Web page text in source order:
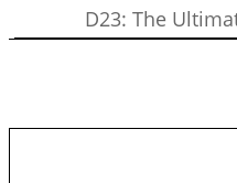
D23: The